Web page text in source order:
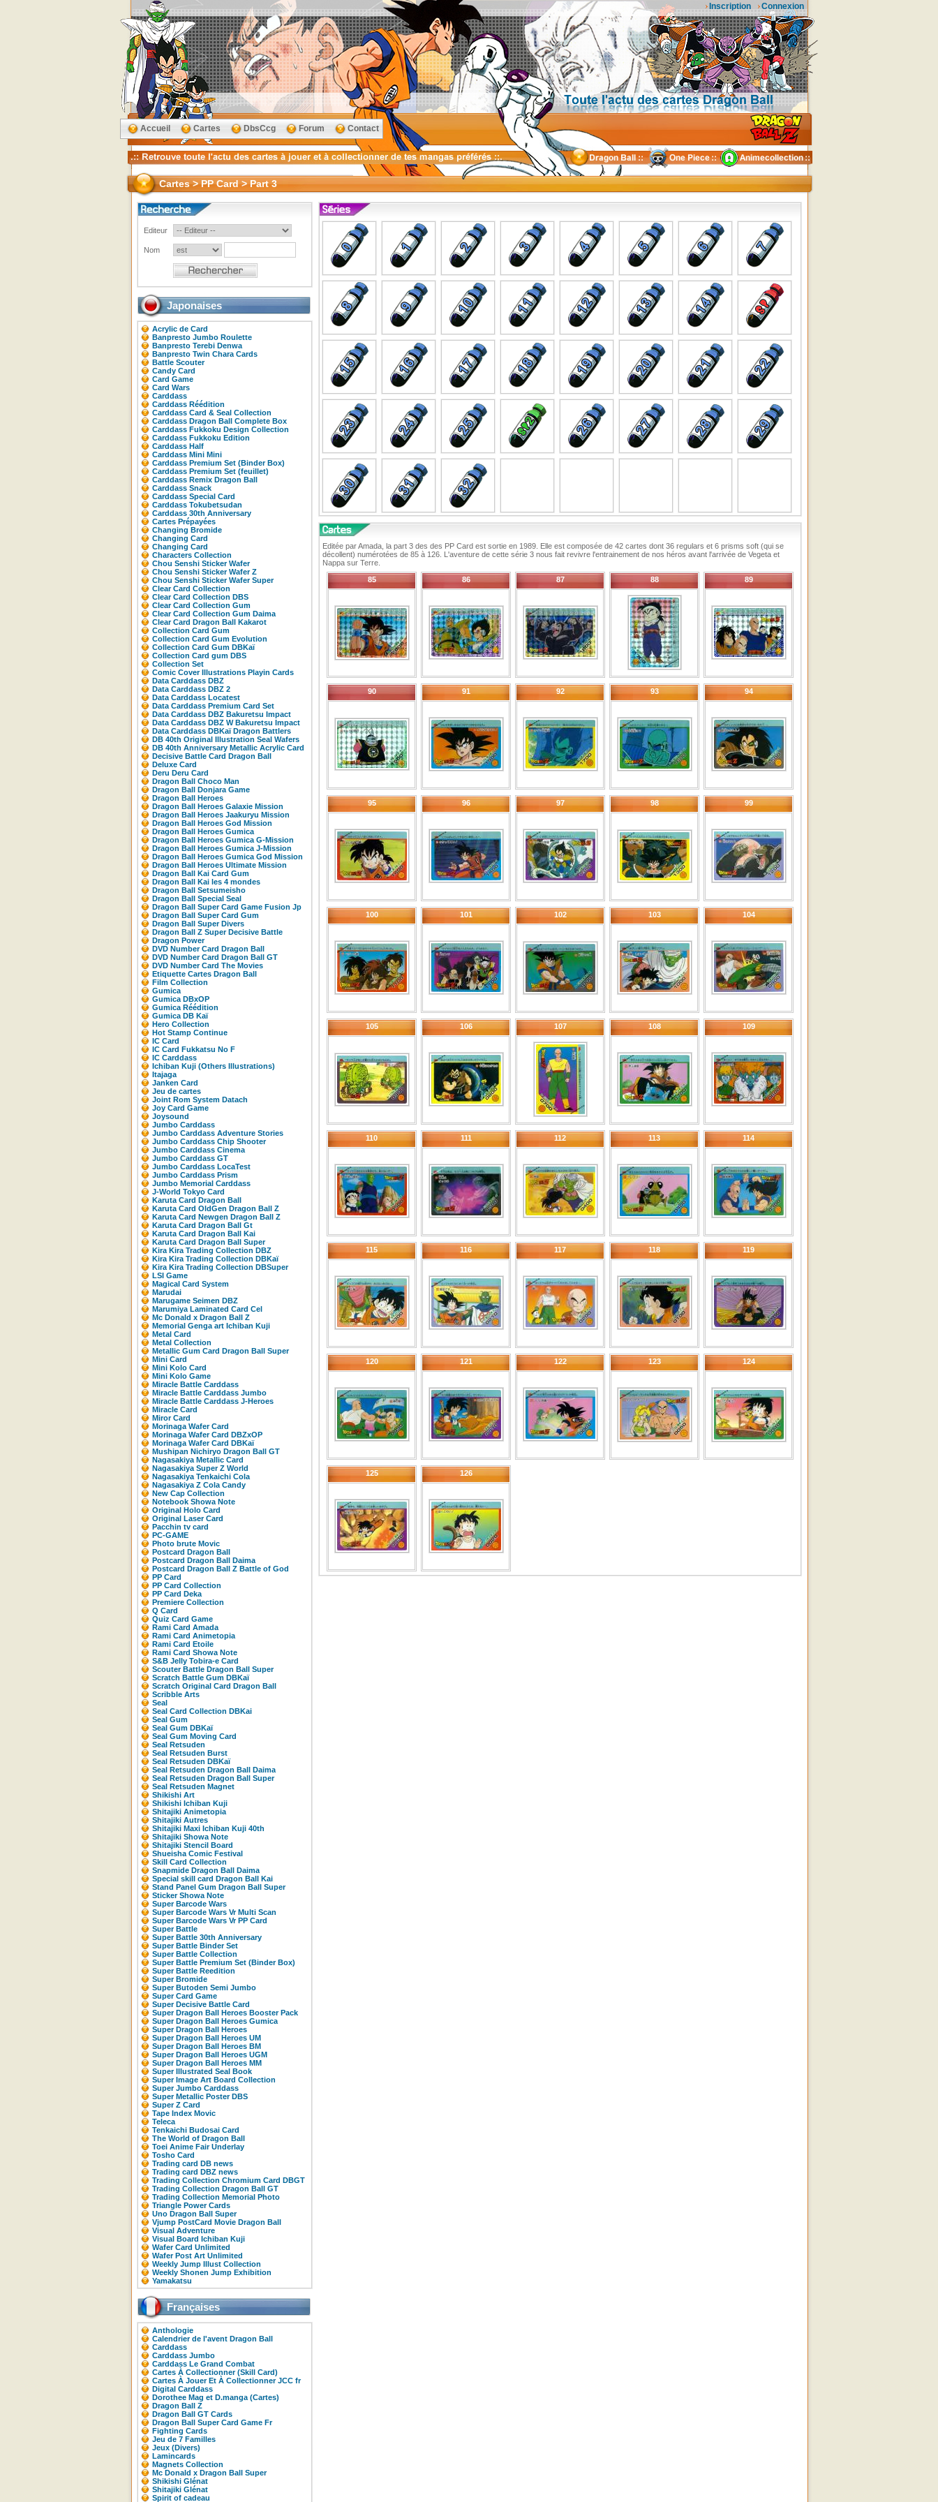
Connexion
Inscription
Accueil Cartes DbsCcg Forum Contact
Cartes > PP Card > Part 3
Editeur
Nom
Japonaises
Acrylic de Card
Banpresto Jumbo Roulette
Banpresto Terebi Denwa
Banpresto Twin Chara Cards
Battle Scouter
Candy Card
Card Game
Card Wars
Carddass
Carddass Réédition
Carddass Card & Seal Collection
Carddass Dragon Ball Complete Box
Carddass Fukkoku Design Collection
Carddass Fukkoku Edition
Carddass Half
Carddass Mini Mini
Carddass Premium Set (Binder Box)
Carddass Premium Set (feuillet)
Carddass Remix Dragon Ball
Carddass Snack
Carddass Special Card
Carddass Tokubetsudan
Carddass 30th Anniversary
Cartes Prépayées
Changing Bromide
Changing Card
Changing Card
Characters Collection
Chou Senshi Sticker Wafer
Chou Senshi Sticker Wafer Z
Chou Senshi Sticker Wafer Super
Clear Card Collection
Clear Card Collection DBS
Clear Card Collection Gum
Clear Card Collection Gum Daima
Clear Card Dragon Ball Kakarot
Collection Card Gum
Collection Card Gum Evolution
Collection Card Gum DBKaï
Collection Card gum DBS
Collection Set
Comic Cover Illustrations Playin Cards
Data Carddass DBZ
Data Carddass DBZ 2
Data Carddass Locatest
Data Carddass Premium Card Set
Data Carddass DBZ Bakuretsu Impact
Data Carddass DBZ W Bakuretsu Impact
Data Carddass DBKaï Dragon Battlers
DB 40th Original Illustration Seal Wafers
DB 40th Anniversary Metallic Acrylic Card
Decisive Battle Card Dragon Ball
Deluxe Card
Deru Deru Card
Dragon Ball Choco Man
Dragon Ball Donjara Game
Dragon Ball Heroes
Dragon Ball Heroes Galaxie Mission
Dragon Ball Heroes Jaakuryu Mission
Dragon Ball Heroes God Mission
Dragon Ball Heroes Gumica
Dragon Ball Heroes Gumica G-Mission
Dragon Ball Heroes Gumica J-Mission
Dragon Ball Heroes Gumica God Mission
Dragon Ball Heroes Ultimate Mission
Dragon Ball Kai Card Gum
Dragon Ball Kai les 4 mondes
Dragon Ball Setsumeisho
Dragon Ball Special Seal
Dragon Ball Super Card Game Fusion Jp
Dragon Ball Super Card Gum
Dragon Ball Super Divers
Dragon Ball Z Super Decisive Battle
Dragon Power
DVD Number Card Dragon Ball
DVD Number Card Dragon Ball GT
DVD Number Card The Movies
Etiquette Cartes Dragon Ball
Film Collection
Gumica
Gumica DBxOP
Gumica Réédition
Gumica DB Kaï
Hero Collection
Hot Stamp Continue
IC Card
IC Card Fukkatsu No F
IC Carddass
Ichiban Kuji (Others Illustrations)
Itajaga
Janken Card
Jeu de cartes
Joint Rom System Datach
Joy Card Game
Joysound
Jumbo Carddass
Jumbo Carddass Adventure Stories
Jumbo Carddass Chip Shooter
Jumbo Carddass Cinema
Jumbo Carddass GT
Jumbo Carddass LocaTest
Jumbo Carddass Prism
Jumbo Memorial Carddass
J-World Tokyo Card
Karuta Card Dragon Ball
Karuta Card OldGen Dragon Ball Z
Karuta Card Newgen Dragon Ball Z
Karuta Card Dragon Ball Gt
Karuta Card Dragon Ball Kai
Karuta Card Dragon Ball Super
Kira Kira Trading Collection DBZ
Kira Kira Trading Collection DBKaï
Kira Kira Trading Collection DBSuper
LSI Game
Magical Card System
Marudai
Marugame Seimen DBZ
Marumiya Laminated Card Cel
Mc Donald x Dragon Ball Z
Memorial Genga art Ichiban Kuji
Metal Card
Metal Collection
Metallic Gum Card Dragon Ball Super
Mini Card
Mini Kolo Card
Mini Kolo Game
Miracle Battle Carddass
Miracle Battle Carddass Jumbo
Miracle Battle Carddass J-Heroes
Miracle Card
Miror Card
Morinaga Wafer Card
Morinaga Wafer Card DBZxOP
Morinaga Wafer Card DBKaï
Mushipan Nichiryo Dragon Ball GT
Nagasakiya Metallic Card
Nagasakiya Super Z World
Nagasakiya Tenkaichi Cola
Nagasakiya Z Cola Candy
New Cap Collection
Notebook Showa Note
Original Holo Card
Original Laser Card
Pacchin tv card
PC-GAME
Photo brute Movic
Postcard Dragon Ball
Postcard Dragon Ball Daima
Postcard Dragon Ball Z Battle of God
PP Card
PP Card Collection
PP Card Deka
Premiere Collection
Q Card
Quiz Card Game
Rami Card Amada
Rami Card Animetopia
Rami Card Etoile
Rami Card Showa Note
S&B Jelly Tobira-e Card
Scouter Battle Dragon Ball Super
Scratch Battle Gum DBKaï
Scratch Original Card Dragon Ball
Scribble Arts
Seal
Seal Card Collection DBKai
Seal Gum
Seal Gum DBKaï
Seal Gum Moving Card
Seal Retsuden
Seal Retsuden Burst
Seal Retsuden DBKaï
Seal Retsuden Dragon Ball Daima
Seal Retsuden Dragon Ball Super
Seal Retsuden Magnet
Shikishi Art
Shikishi Ichiban Kuji
Shitajiki Animetopia
Shitajiki Autres
Shitajiki Maxi Ichiban Kuji 40th
Shitajiki Showa Note
Shitajiki Stencil Board
Shueisha Comic Festival
Skill Card Collection
Snapmide Dragon Ball Daima
Special skill card Dragon Ball Kai
Stand Panel Gum Dragon Ball Super
Sticker Showa Note
Super Barcode Wars
Super Barcode Wars Vr Multi Scan
Super Barcode Wars Vr PP Card
Super Battle
Super Battle 30th Anniversary
Super Battle Binder Set
Super Battle Collection
Super Battle Premium Set (Binder Box)
Super Battle Reedition
Super Bromide
Super Butoden Semi Jumbo
Super Card Game
Super Decisive Battle Card
Super Dragon Ball Heroes Booster Pack
Super Dragon Ball Heroes Gumica
Super Dragon Ball Heroes
Super Dragon Ball Heroes UM
Super Dragon Ball Heroes BM
Super Dragon Ball Heroes UGM
Super Dragon Ball Heroes MM
Super Illustrated Seal Book
Super Image Art Board Collection
Super Jumbo Carddass
Super Metallic Poster DBS
Super Z Card
Tape Index Movic
Teleca
Tenkaichi Budosai Card
The World of Dragon Ball
Toei Anime Fair Underlay
Tosho Card
Trading card DB news
Trading card DBZ news
Trading Collection Chromium Card DBGT
Trading Collection Dragon Ball GT
Trading Collection Memorial Photo
Triangle Power Cards
Uno Dragon Ball Super
Vjump PostCard Movie Dragon Ball
Visual Adventure
Visual Board Ichiban Kuji
Wafer Card Unlimited
Wafer Post Art Unlimited
Weekly Jump Illust Collection
Weekly Shonen Jump Exhibition
Yamakatsu
Françaises
Anthologie
Calendrier de l'avent Dragon Ball
Carddass
Carddass Jumbo
Carddass Le Grand Combat
Cartes À Collectionner (Skill Card)
Cartes À Jouer Et À Collectionner JCC fr
Digital Carddass
Dorothee Mag et D.manga (Cartes)
Dragon Ball Z
Dragon Ball GT Cards
Dragon Ball Super Card Game Fr
Fighting Cards
Jeu de 7 Familles
Jeux (Divers)
Lamincards
Magnets Collection
Mc Donald x Dragon Ball Super
Shikishi Glénat
Shitajiki Glénat
Spirit of cadeau
Editée par Amada, la part 3 des des PP Card est sortie en 1989. Elle est composée de 42 cartes dont 36 regulars et 6 prisms soft (qui se
décollent) numérotées de 85 à 126. L'aventure de cette série 3 nous fait revivre l'entrainement de nos héros avant l'arrivée de Vegeta et
Nappa sur Terre.
85
86 87 88 89
90 91 92 93 94
95 96 97 98 99
100 101 102 103 104
105 106 107 108 109
110 111 112 113 114
115 116 117 118 119
120 121 122 123 124
125 126